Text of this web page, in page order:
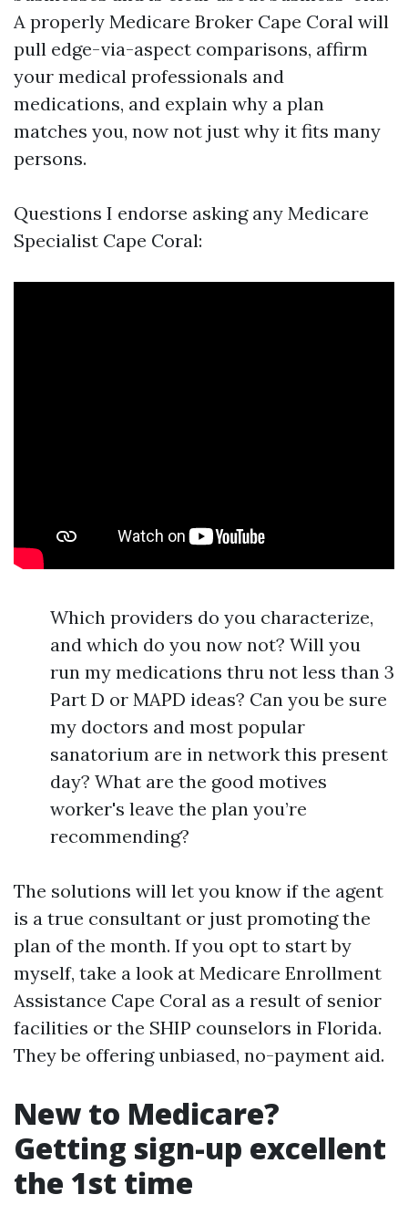
A properly Medicare Broker Cape Coral will
pull edge-via-aspect comparisons, affirm
your medical professionals and
medications, and explain why a plan
matches you, now not just why it fits many
persons.
Questions I endorse asking any Medicare
Specialist Cape Coral:
Which providers do you characterize,
and which do you now not? Will you
run my medications thru not less than 3
Part D or MAPD ideas? Can you be sure
my doctors and most popular
sanatorium are in network this present
day? What are the good motives
worker's leave the plan you’re
recommending?
The solutions will let you know if the agent
is a true consultant or just promoting the
plan of the month. If you opt to start by
myself, take a look at Medicare Enrollment
Assistance Cape Coral as a result of senior
facilities or the SHIP counselors in Florida.
They be offering unbiased, no-payment aid.
New to Medicare?
Getting sign-up excellent
the 1st time